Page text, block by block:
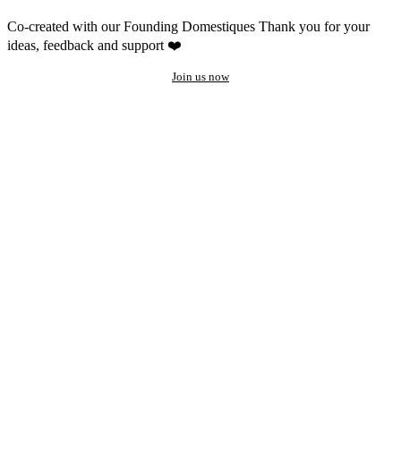
Co-created with our Founding Domestiques Thank you for your
ideas, feedback and support ❤️
Join us now